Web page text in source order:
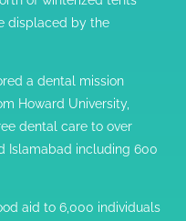
displaced by the
a dental mission
Howard University,
dental care to over
Islamabad including 600
aid to 6,000 individuals